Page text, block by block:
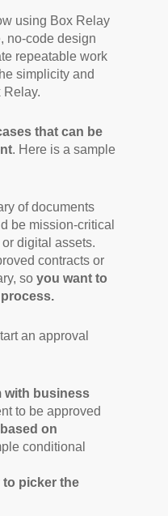
using Box Relay
no-code design
repeatable work
simplicity and
Relay.
that can be
. Here is a sample
of documents
be mission-critical
digital assets.
contracts or
so you want to
an approval
with business
to be approved
on
conditional
picker the